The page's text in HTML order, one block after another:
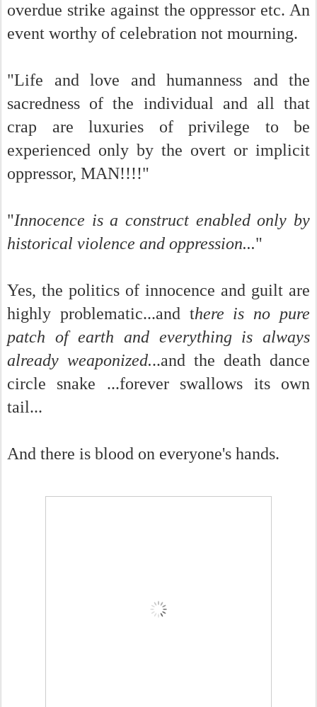
overdue strike against the oppressor etc. An
event worthy of celebration not mourning.
"Life and love and humanness and the
sacredness of the individual and all that
crap are luxuries of privilege to be
experienced only by the overt or implicit
oppressor, MAN!!!!"
"Innocence is a construct enabled only by
historical violence and oppression..."
Yes, the politics of innocence and guilt are
highly problematic...and there is no pure
patch of earth and everything is always
already weaponized...and the death dance
circle snake ...forever swallows its own
tail...
And there is blood on everyone's hands.